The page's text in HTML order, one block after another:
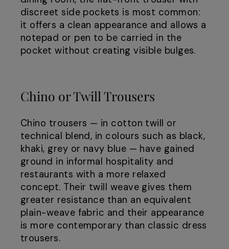
discreet side pockets is most common:
it offers a clean appearance and allows a
notepad or pen to be carried in the
pocket without creating visible bulges.
Chino or Twill Trousers
Chino trousers — in cotton twill or
technical blend, in colours such as black,
khaki, grey or navy blue — have gained
ground in informal hospitality and
restaurants with a more relaxed
concept. Their twill weave gives them
greater resistance than an equivalent
plain-weave fabric and their appearance
is more contemporary than classic dress
trousers.